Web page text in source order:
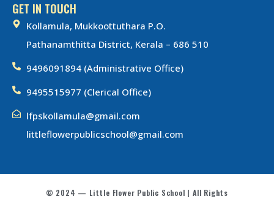
GET IN TOUCH
Kollamula, Mukkoottuthara P.O.
Pathanamthitta District, Kerala – 686 510
9496091894 (Administrative Office)
9495515977 (Clerical Office)
lfpskollamula@gmail.com
littleflowerpublicschool@gmail.com
© 2024 — Little Flower Public School | All Rights